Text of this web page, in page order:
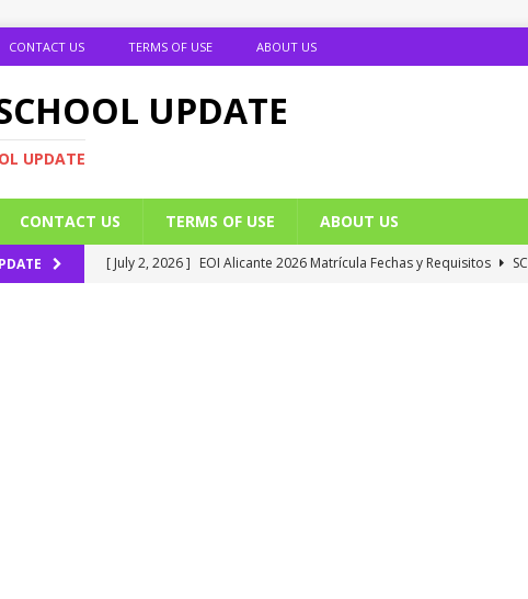
CONTACT US TERMS OF USE ABOUT US
UPDATE
UPDATE
CONTACT US TERMS OF USE ABOUT US
[ July 2, 2026 ] EOI Alicante 2026 Matrícula Fechas y Requisitos